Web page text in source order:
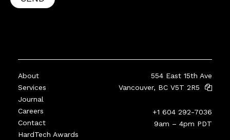
About
Services
Journal
Careers
Contact
HardTech Awards
554 East 15th Ave
Vancouver, BC V5T 2R5
+1 604 292-7036
9am – 4pm PDT